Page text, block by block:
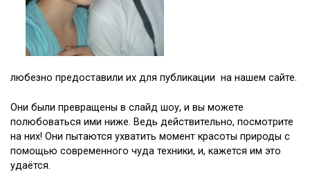
любезно предоставили их для публикации на нашем сайте.
Они были превращены в слайд шоу, и вы можете
полюбоваться ими ниже. Ведь действительно, посмотрите
на них! Они пытаются ухватить момент красоты природы с
помощью современного чуда техники, и, кажется им это
удаётся.